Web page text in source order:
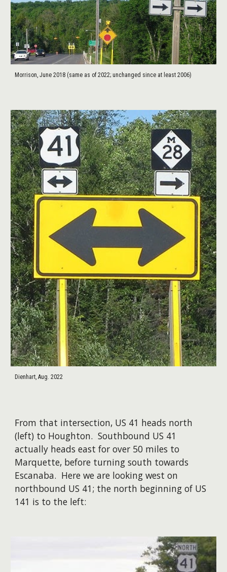
Morrison, June 2018 (same as of 2022; unchanged since at least 2006)
Dienhart, Aug. 2022
From that intersection, US 41 heads north
(left) to Houghton. Southbound US 41
actually heads east for over 50 miles to
Marquette, before turning south towards
Escanaba. Here we are looking west on
northbound US 41; the north beginning of US
141 is to the left: